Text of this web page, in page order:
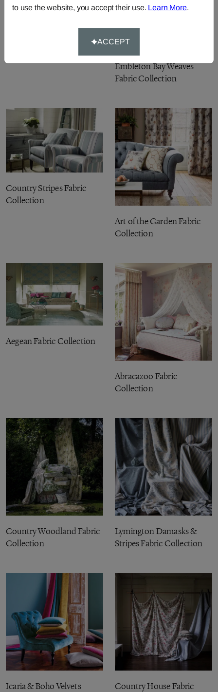
Embleton Bay Weaves
Fabric Collection
Country Stripes Fabric
Collection
Art of the Garden Fabric
Collection
Aegean Fabric Collection
Abracazoo Fabric
Collection
Country Woodland Fabric
Collection
Lymington Damasks &
Stripes Fabric Collection
Icaria & Boho Velvets
Country House Fabric
to use the website, you accept their use. Learn More.
ACCEPT